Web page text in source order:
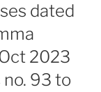
dated
2023
93 to